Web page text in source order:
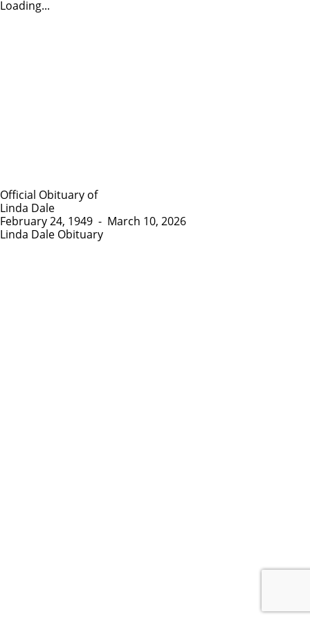
Loading...
Official Obituary of
Linda Dale
February 24, 1949 - March 10, 2026
Linda Dale Obituary